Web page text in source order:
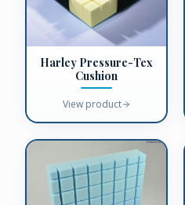
Harley Pressure-Tex
Cushion
View product